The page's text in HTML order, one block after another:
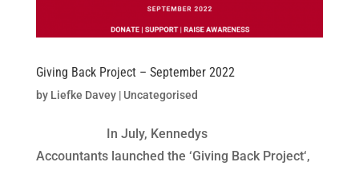
Giving Back Project – September 2022
by Liefke Davey| Uncategorised
In July, Kennedys
Accountants launched the ‘Giving Back Project‘,